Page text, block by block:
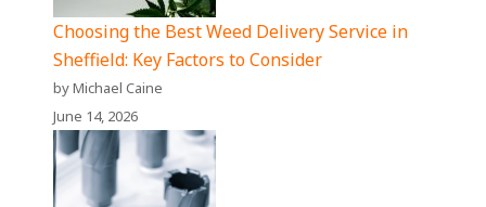
Choosing the Best Weed Delivery Service in
Sheffield: Key Factors to Consider
by Michael Caine
June 14, 2026